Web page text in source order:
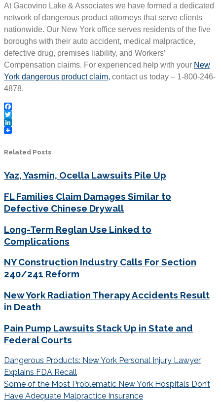
At Gacovino Lake & Associates we have formed a dedicated
network of dangerous product attorneys that serve clients
nationwide. Our New York office serves residents of the five
boroughs with their auto accident, medical malpractice,
defective drug, premises liability, and Workers’
Compensation claims. For experienced help with your New
York dangerous product claim, contact us today – 1-800-246-
4878.
Facebook
Twitter
LinkedIn
Related Posts
Yaz, Yasmin, Ocella Lawsuits Pile Up
FL Families Claim Damages Similar to
Defective Chinese Drywall
Long-Term Reglan Use Linked to
Complications
NY Construction Industry Calls For Section
240/241 Reform
New York Radiation Therapy Accidents Result
in Death
Pain Pump Lawsuits Stack Up in State and
Federal Courts
Post
navigation
Dangerous Products: New York Personal Injury Lawyer
Explains FDA Recall
Some of the Most Problematic New York Hospitals Don’t
Have Adequate Malpractice Insurance